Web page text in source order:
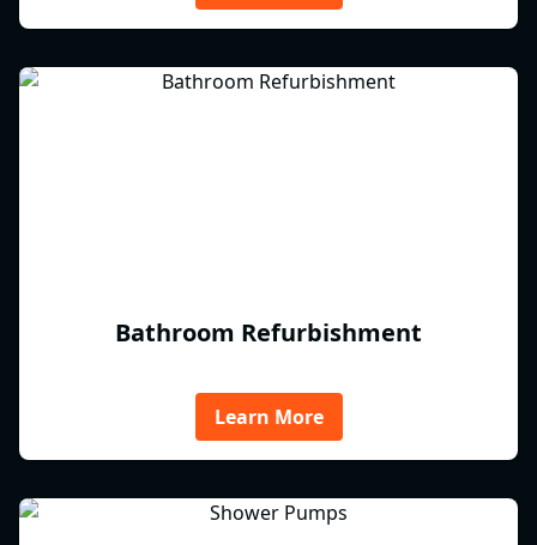
Bathroom Refurbishment
Learn More